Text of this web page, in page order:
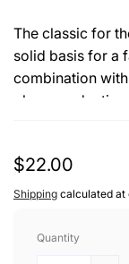
The classic for
solid basis for a
combination
gloss
Extraordinary
Regular
price
$22.00
Shipping calculated at
Quantity